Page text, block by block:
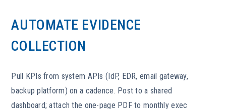
AUTOMATE EVIDENCE
COLLECTION
Pull KPIs from system APIs (IdP, EDR, email gateway,
backup platform) on a cadence. Post to a shared
dashboard; attach the one-page PDF to monthly exec